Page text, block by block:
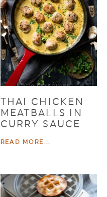
THAI CHICKEN
MEATBALLS IN
CURRY SAUCE
READ MORE...